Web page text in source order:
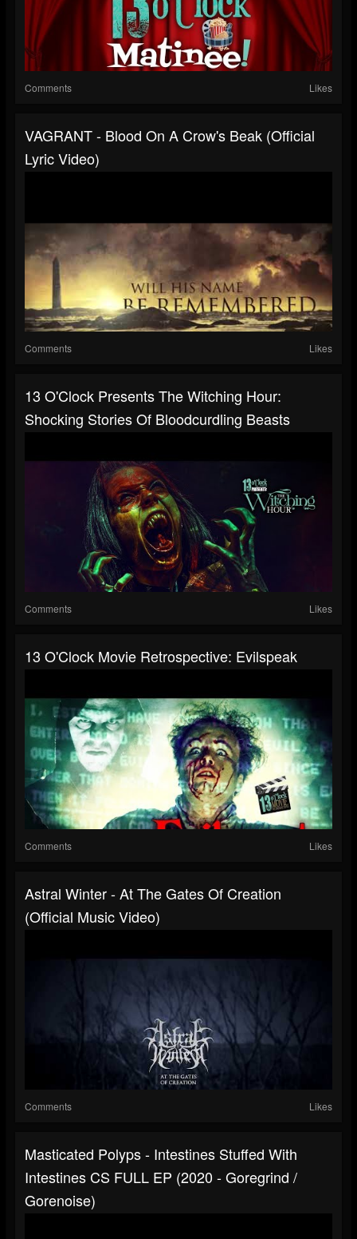
Comments Likes
VAGRANT - Blood On A Crow's Beak (Official
Lyric Video)
Comments Likes
13 O'Clock Presents The Witching Hour:
Shocking Stories Of Bloodcurdling Beasts
Comments Likes
13 O'Clock Movie Retrospective: Evilspeak
Comments Likes
Astral Winter - At The Gates Of Creation
(Official Music Video)
Comments Likes
Masticated Polyps - Intestines Stuffed With
Intestines CS FULL EP (2020 - Goregrind /
Gorenoise)